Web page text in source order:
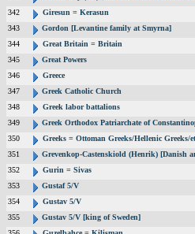
342
Giresun = Kerasun
343
Gordon [Levantine family at Smyrna]
344
Great Britain = Britain
345
Great Powers
346
Greece
347
Greek Catholic Church
348
Greek labor battalions
349
Greek Orthodox Patriarchate of
350
Greeks = Ottoman Greeks/Hellenic Greeks/
351
Grevenkop-Castenskiold (Henrik) [Danish
352
Gurin = Sivas
353
Gustaf 5/V
354
Gustav 5/V
355
Gustav 5/V [king of Sweden]